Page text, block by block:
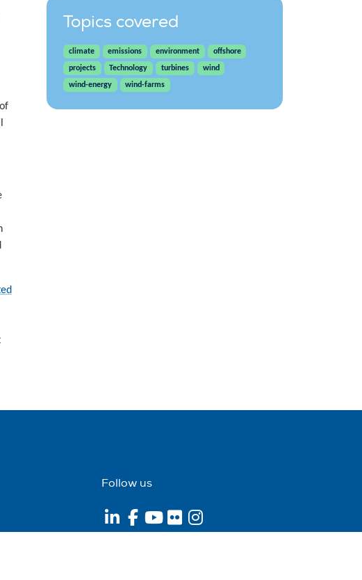
Topics covered
climate emissions environment
offshore
projects
Technology turbines
wind
wind-energy
wind-farms
Follow us